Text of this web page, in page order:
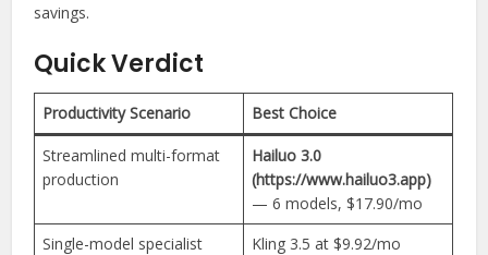
savings.
Quick Verdict
Productivity Scenario Best Choice
Streamlined multi-format
production
Hailuo 3.0
(https://www.hailuo3.app)
— 6 models, $17.90/mo
Single-model specialist
Kling 3.5 at $9.92/mo